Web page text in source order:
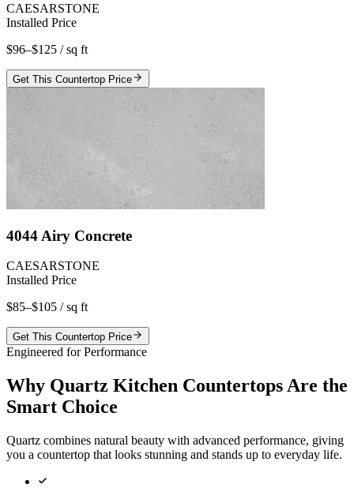
CAESARSTONE
Installed Price
$96–$125 / sq ft
Get This Countertop Price
4044 Airy Concrete
CAESARSTONE
Installed Price
$85–$105 / sq ft
Get This Countertop Price
Engineered for Performance
Why Quartz Kitchen Countertops Are the
Smart Choice
Quartz combines natural beauty with advanced performance, giving
you a countertop that looks stunning and stands up to everyday life.